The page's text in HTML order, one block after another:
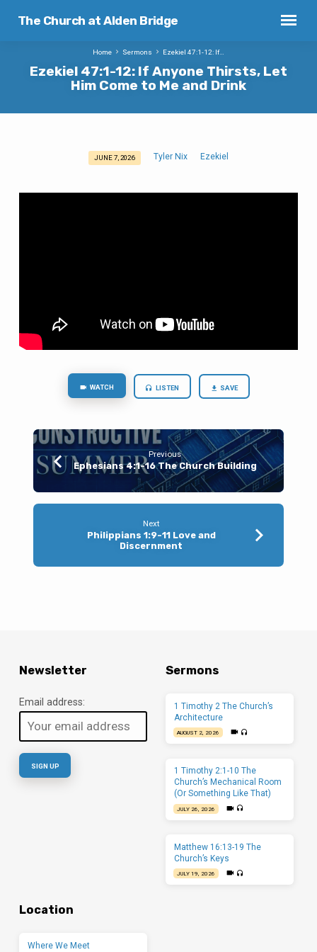
The Church at Alden Bridge
Ezekiel 47:1-12: If Anyone Thirsts, Let
Him Come to Me and Drink
Home Sermons Ezekiel 47:1-12: If…
Me
JUNE 7, 2026 Tyler Nix Ezekiel
WATCH LISTEN SAVE
Previous
Ephesians 4:1-16 The Church Building
Next
Philippians 1:9-11 Love and
Discernment
Newsletter
Email address:
Sermons
1 Timothy 2 The Church’s
Architecture
AUGUST 2, 2026
1 Timothy 2:1-10 The
Church’s Mechanical Room
(Or Something Like That)
JULY 26, 2026
Matthew 16:13-19 The
Church’s Keys
JULY 19, 2026
Location
Where We Meet